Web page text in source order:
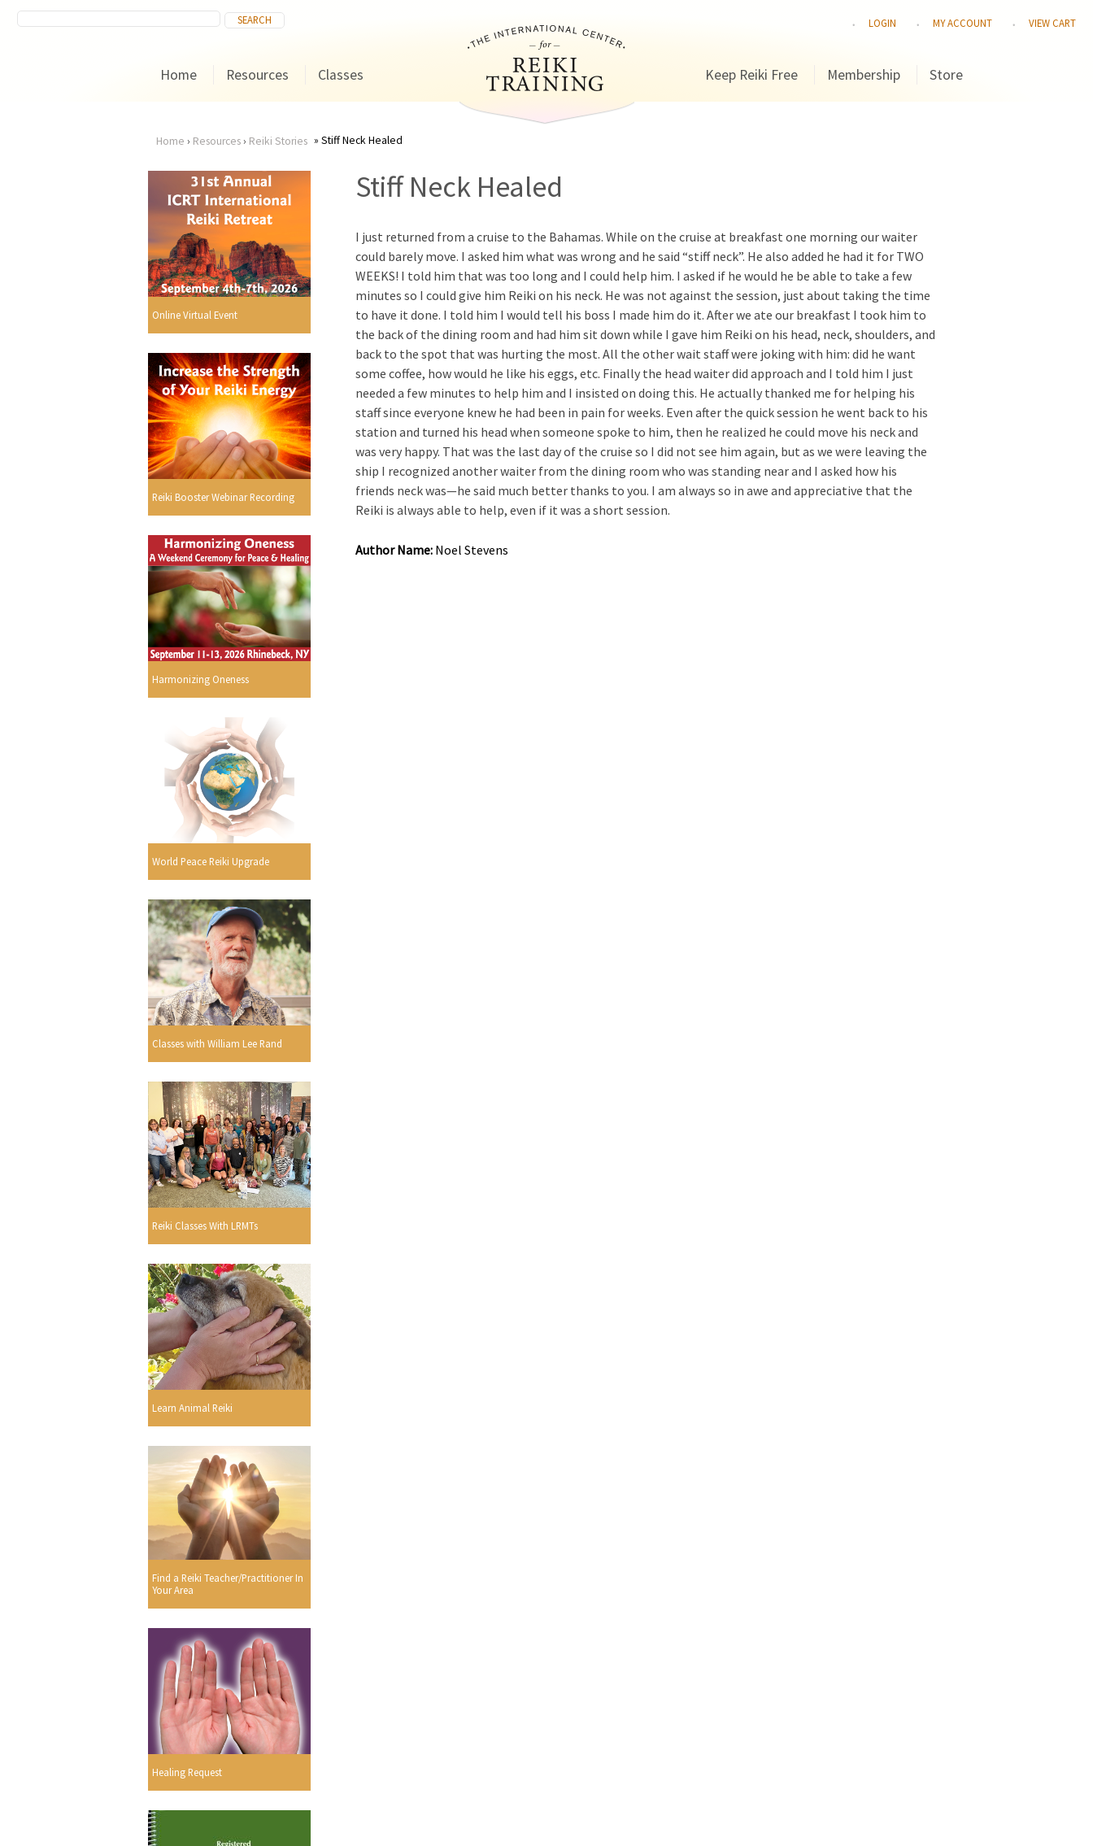
LOGIN MY ACCOUNT VIEW CART
Home Resources Classes Keep Reiki Free Membership Store
You
are
here
Home › Resources› Reiki Stories Stiff Neck Healed
Online Virtual Event
Reiki Booster Webinar Recording
Harmonizing Oneness
World Peace Reiki Upgrade
Classes with William Lee Rand
Reiki Classes With LRMTs
Learn Animal Reiki
Find a Reiki Teacher/Practitioner In
Your Area
Healing Request
Stiff Neck Healed
I just returned from a cruise to the Bahamas. While on the cruise at breakfast one morning our waiter
could barely move. I asked him what was wrong and he said “stiff neck”. He also added he had it for TWO
WEEKS! I told him that was too long and I could help him. I asked if he would he be able to take a few
minutes so I could give him Reiki on his neck. He was not against the session, just about taking the time
to have it done. I told him I would tell his boss I made him do it. After we ate our breakfast I took him to
the back of the dining room and had him sit down while I gave him Reiki on his head, neck, shoulders, and
back to the spot that was hurting the most. All the other wait staff were joking with him: did he want
some coffee, how would he like his eggs, etc. Finally the head waiter did approach and I told him I just
needed a few minutes to help him and I insisted on doing this. He actually thanked me for helping his
staff since everyone knew he had been in pain for weeks. Even after the quick session he went back to his
station and turned his head when someone spoke to him, then he realized he could move his neck and
was very happy. That was the last day of the cruise so I did not see him again, but as we were leaving the
ship I recognized another waiter from the dining room who was standing near and I asked how his
friends neck was—he said much better thanks to you. I am always so in awe and appreciative that the
Reiki is always able to help, even if it was a short session.
Author Name: Noel Stevens